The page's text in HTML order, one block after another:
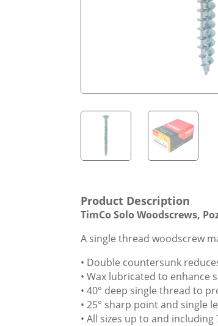
Product Description
TimCo Solo Woodscrews,
A single thread woodscrew
• Double countersunk
• Wax lubricated to
• 40° deep single thread to
• 25° sharp point and single
• All sizes up to and